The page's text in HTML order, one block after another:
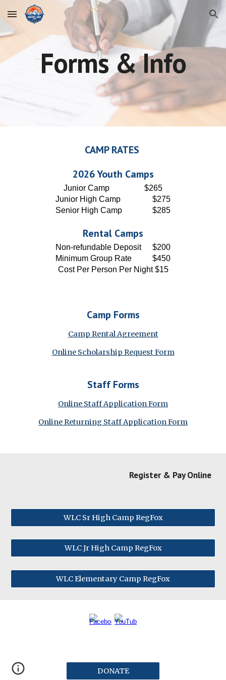
Skip to main content Skip to navigation
Forms & Info
CAMP RATES
2026Youth Camps
Junior Camp $265
Junior High Camp
$275
Senior High Camp
$285
Rental Camps
Non-refundable Deposit
$200
Minimum Group Rate
$450
Cost Per Person Per Night $15
Camp Forms
Camp Rental Agreement
Online Scholarship Request Form
StaffForms
Online Staff Application Form
Online Returning Staff Application Form
Register & Pay Online
WLC Sr High Camp RegFox
WLC Jr High Camp RegFox
WLC Elementary Camp RegFox
DONATE